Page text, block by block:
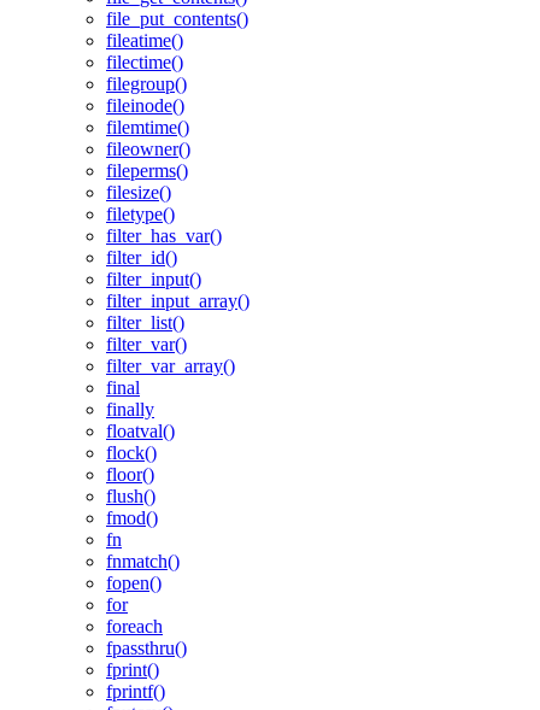
file_put_contents()
fileatime()
filectime()
filegroup()
fileinode()
filemtime()
fileowner()
fileperms()
filesize()
filetype()
filter_has_var()
filter_id()
filter_input()
filter_input_array()
filter_list()
filter_var()
filter_var_array()
final
finally
floatval()
flock()
floor()
flush()
fmod()
fn
fnmatch()
fopen()
for
foreach
fpassthru()
fprint()
fprintf()